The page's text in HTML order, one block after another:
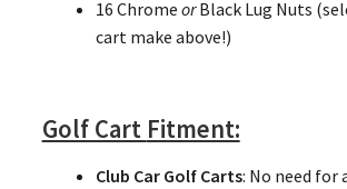
16 Chrome orBlack Lug Nuts
cart make above!)
Golf Cart Fitment:
Club Car Golf Carts: No need for